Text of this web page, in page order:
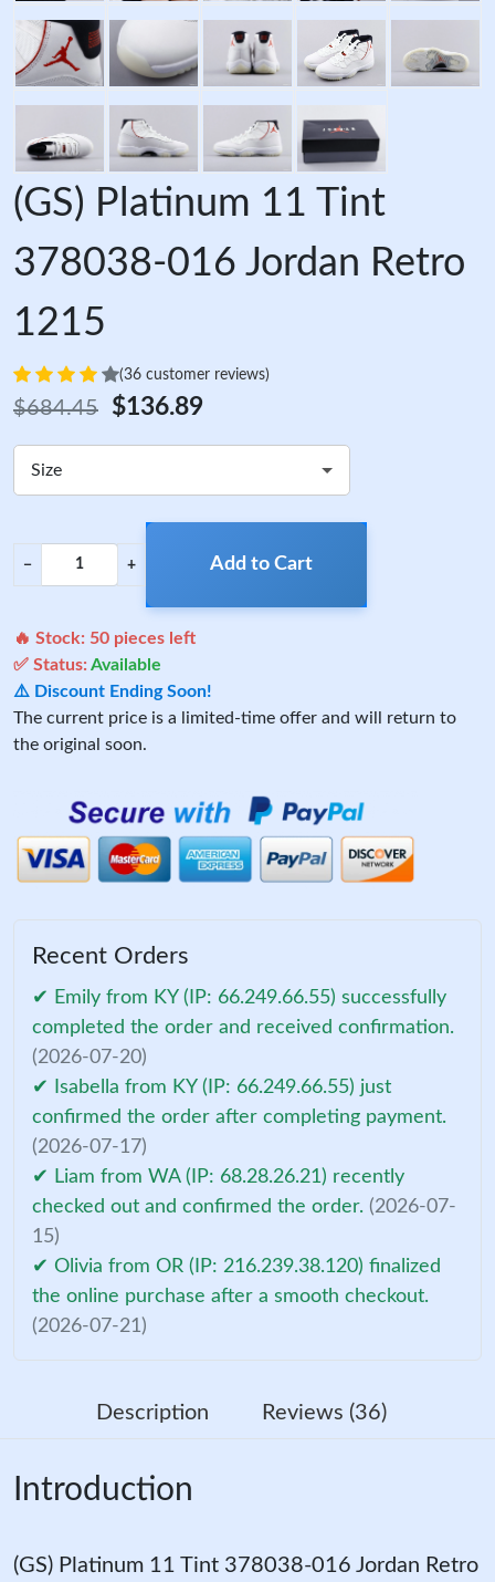
(GS) Platinum 11 Tint
378038-016 Jordan Retro
1215
(36 customer reviews)
$684.45 $136.89
Size
− + Add to Cart
🔥 Stock: 50 pieces left
✅ Status:Available
⚠️ Discount Ending Soon!
The current price is a limited-time offer and will return to
the original soon.
Recent Orders
✔ Emily from KY (IP: 66.249.66.55) successfully
completed the order and received confirmation.
(2026-07-20)
✔ Isabella from KY (IP: 66.249.66.55) just
confirmed the order after completing payment.
(2026-07-17)
✔ Liam from WA (IP: 68.28.26.21) recently
checked out and confirmed the order. (2026-07-
15)
✔ Olivia from OR (IP: 216.239.38.120) finalized
the online purchase after a smooth checkout.
(2026-07-21)
Description Reviews (36)
Introduction
(GS) Platinum 11 Tint 378038-016 Jordan Retro